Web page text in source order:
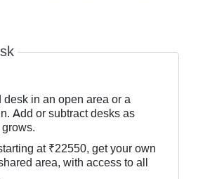
desk in an open area or a
Add or subtract desks as
at ₹22550, get your own
area, with access to all